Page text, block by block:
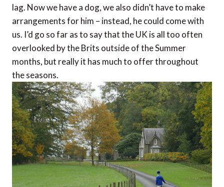
lag. Now we have a dog, we also didn’t have to make
arrangements for him – instead, he could come with
us. I’d go so far as to say that the UK is all too often
overlooked by the Brits outside of the Summer
months, but really it has much to offer throughout
the seasons.